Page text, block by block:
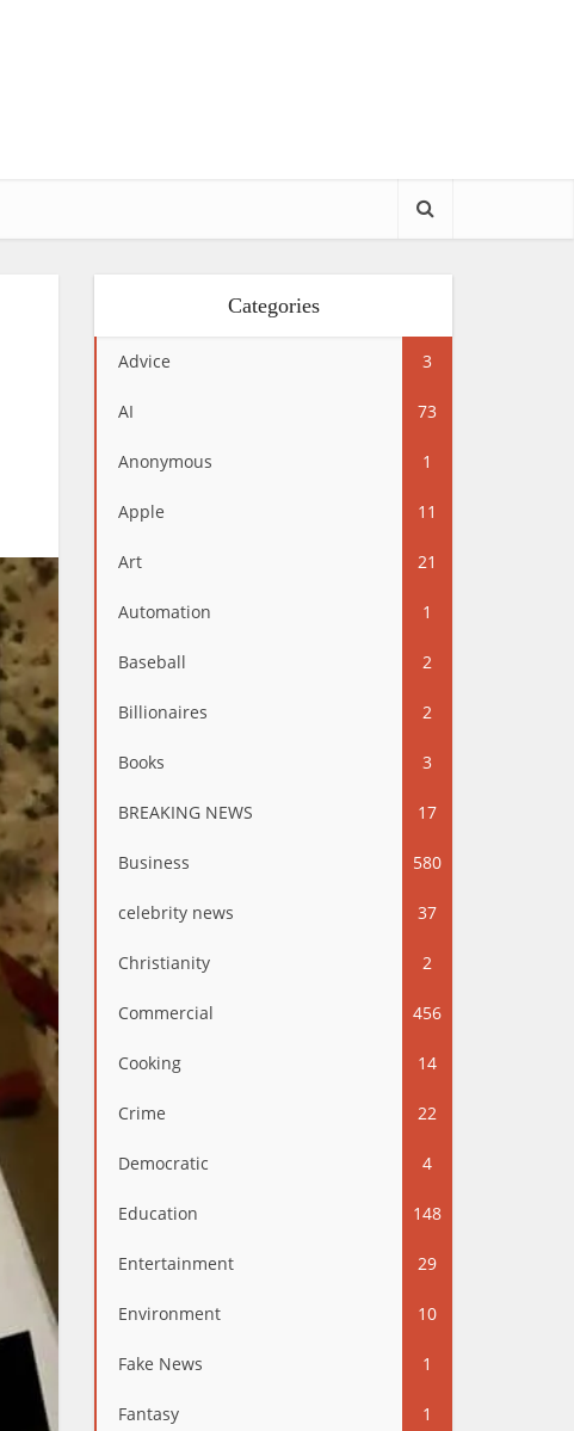
Categories
Advice 3
AI 73
Anonymous 1
Apple 11
Art 21
Automation 1
Baseball 2
Billionaires 2
Books 3
BREAKING NEWS 17
Business 580
celebrity news 37
Christianity 2
Commercial 456
Cooking 14
Crime 22
Democratic 4
Education 148
Entertainment 29
Environment 10
Fake News 1
Fantasy 1